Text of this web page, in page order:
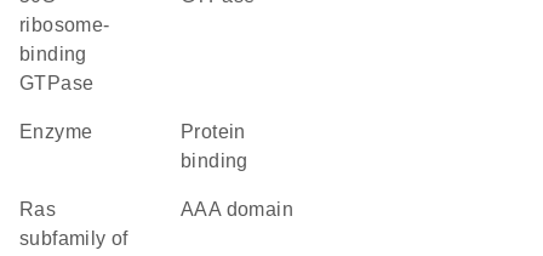
ribosome-
binding
GTPase
enzyme
protein
binding
Ras
subfamily of
AAA domain